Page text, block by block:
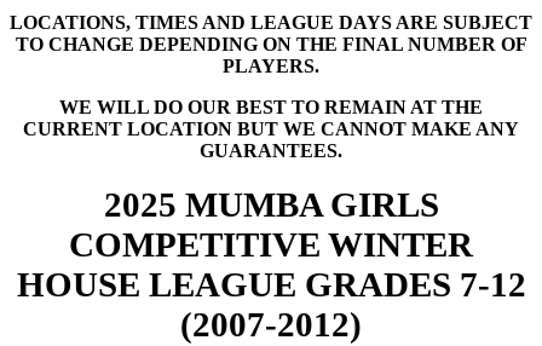
​LOCATIONS, TIMES AND LEAGUE DAYS ARE SUBJECT
TO CHANGE DEPENDING ON THE FINAL NUMBER OF
PLAYERS.
WE WILL DO OUR BEST TO REMAIN AT THE
CURRENT LOCATION BUT WE CANNOT MAKE ANY
GUARANTEES.
2025 MUMBA GIRLS
COMPETITIVE WINTER
HOUSE LEAGUE GRADES 7-12
(2007-2012)